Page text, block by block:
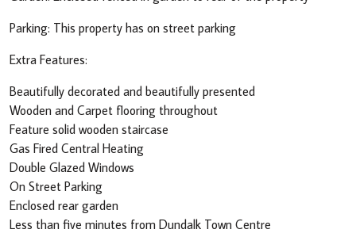
Parking: This property has on street parking
Extra Features:
Beautifully decorated and beautifully presented
Wooden and Carpet flooring throughout
Feature solid wooden staircase
Gas Fired Central Heating
Double Glazed Windows
On Street Parking
Enclosed rear garden
Less than five minutes from Dundalk Town Centre